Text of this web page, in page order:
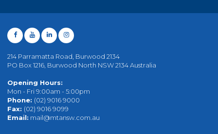
214 Parramatta Road, Burwood 2134
PO Box 1216, Burwood North NSW 2134 Australia
Opening Hours:
Mon - Fri 9:00am - 5:00pm
Phone: (02) 9016 9000
Fax: (02) 9016 9099
Email: mail@mtansw.com.au